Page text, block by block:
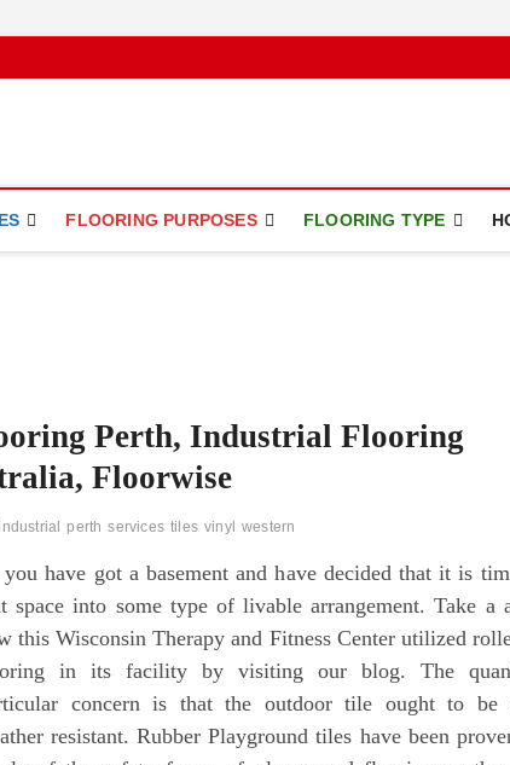
FLOORING PURPOSES FLOORING TYPE
Perth, Industrial Flooring
Floorwise
industrial perth services tiles vinyl western
you have got a basement and have decided that it is
space into some type of livable arrangement. Take a
this Wisconsin Therapy and Fitness Center utilized
in its facility by visiting our blog. The
concern is that the outdoor tile ought to be
resistant. Rubber Playground tiles have been